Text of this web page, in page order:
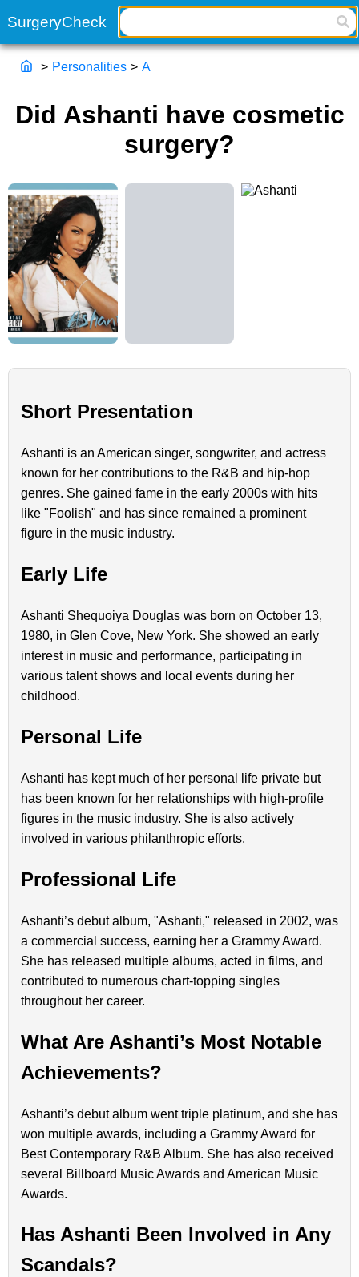
> Personalities > A
Did Ashanti have cosmetic
surgery?
Short Presentation
Ashanti is an American singer, songwriter, and actress
known for her contributions to the R&B and hip-hop
genres. She gained fame in the early 2000s with hits
like "Foolish" and has since remained a prominent
figure in the music industry.
Early Life
Ashanti Shequoiya Douglas was born on October 13,
1980, in Glen Cove, New York. She showed an early
interest in music and performance, participating in
various talent shows and local events during her
childhood.
Personal Life
Ashanti has kept much of her personal life private but
has been known for her relationships with high-profile
figures in the music industry. She is also actively
involved in various philanthropic efforts.
Professional Life
Ashanti’s debut album, "Ashanti," released in 2002, was
a commercial success, earning her a Grammy Award.
She has released multiple albums, acted in films, and
contributed to numerous chart-topping singles
throughout her career.
What Are Ashanti’s Most Notable
Achievements?
Ashanti’s debut album went triple platinum, and she has
won multiple awards, including a Grammy Award for
Best Contemporary R&B Album. She has also received
several Billboard Music Awards and American Music
Awards.
Has Ashanti Been Involved in Any
Scandals?